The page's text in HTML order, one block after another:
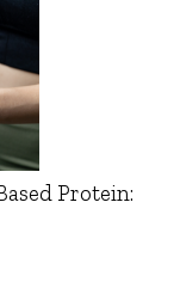
Protein: